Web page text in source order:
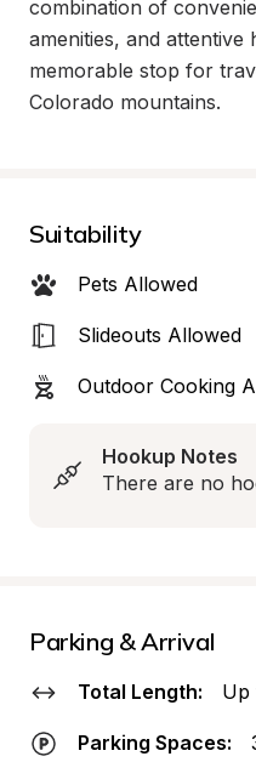
combination of
amenities, and attentive
memorable stop for
Colorado mountains.
Suitability
Pets Allowed
Slideouts Allowed
Outdoor Cooking
Hookup Notes
There are no
Parking & Arrival
Total Length: Up
Parking Spaces: